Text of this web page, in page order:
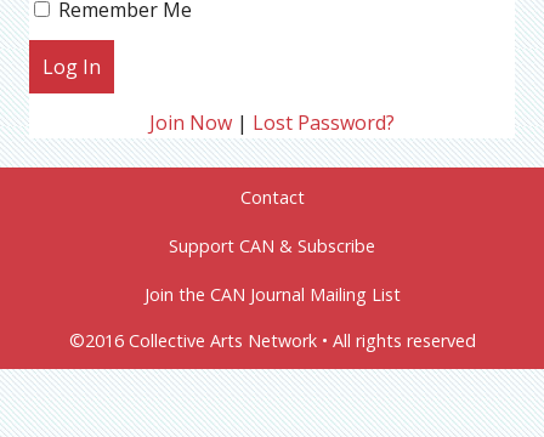
Remember Me
Join Now | Lost Password?
Contact
Support CAN & Subscribe
Join the CAN Journal Mailing List
©2016 Collective Arts Network • All rights reserved